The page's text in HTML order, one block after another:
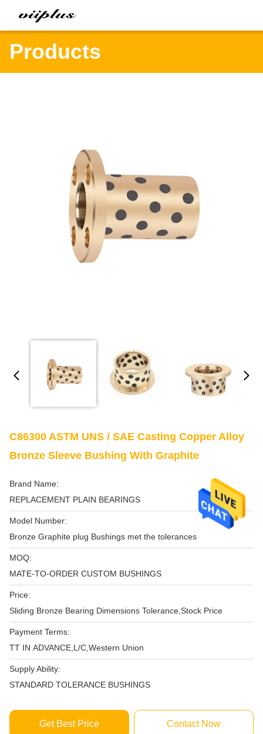
Products
C86300 ASTM UNS / SAE Casting Copper Alloy
Bronze Sleeve Bushing With Graphite
Brand Name:
REPLACEMENT PLAIN BEARINGS
Model Number:
Bronze Graphite plug Bushings met the tolerances
MOQ:
MATE-TO-ORDER CUSTOM BUSHINGS
Price:
Sliding Bronze Bearing Dimensions Tolerance,Stock Price
Payment Terms:
TT IN ADVANCE,L/C,Western Union
Supply Ability:
STANDARD TOLERANCE BUSHINGS
Get Best Price Contact Now